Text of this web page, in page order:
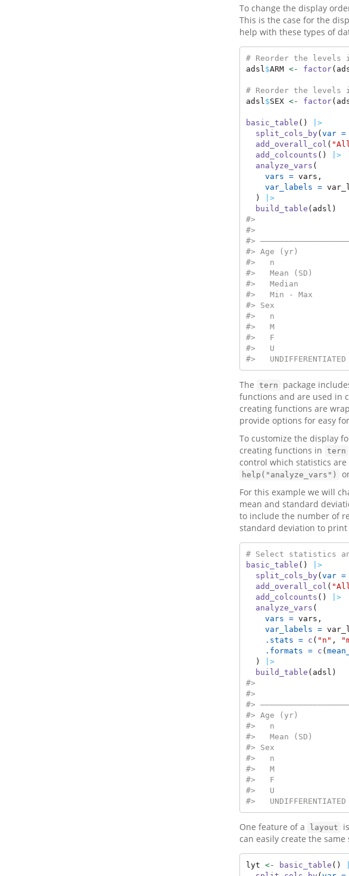
To change the display
This is the case for the
help with these types of
# Reorder the levels
adsl $ARM <- factor
# Reorder the levels
adsl $SEX <- factor
basic_table ()
|>
split_cols_by (var =
add_overall_col (
add_colcounts ()
|>
analyze_vars (
vars = vars,
var_labels =
  )
|>
build_table (adsl)
#>
#>
#>
#>
#>   n
#>   Mean (SD)
#>   Median
#>   Min - Max
#>   n
#>   M
#>   F
#>   U
#>
The tern package
functions and are used in
creating functions are
provide options for easy
To customize the display
creating functions in tern
control which statistics
help("analyze_vars")
For this example we will
mean and standard
to include the number of
standard deviation to
# Select statistics
basic_table ()
|>
split_cols_by (var =
add_overall_col (
add_colcounts ()
|>
analyze_vars (
vars = vars,
var_labels =
.stats =
c ( "n" ,
.formats =
c (
  )
|>
build_table (adsl)
#>
#>
#>
#>
#>   n
#>   Mean (SD)
#>   n
#>   M
#>   F
#>   U
#>
One feature of a layout
can easily create the
lyt <- basic_table ()